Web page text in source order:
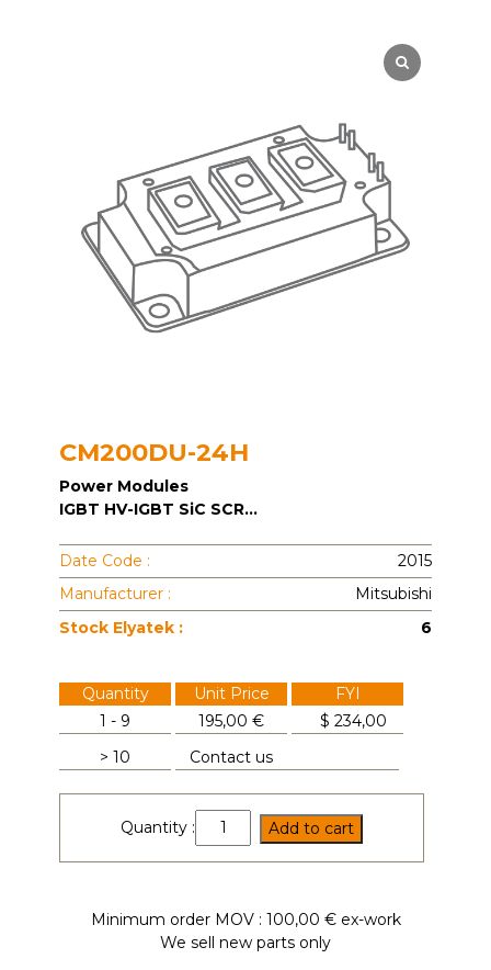
CM200DU-24H
Power Modules
IGBT HV-IGBT SiC SCR...
Date Code :
2015
Manufacturer :
Mitsubishi
Stock Elyatek :
6
Quantity Unit Price
FYI
1 - 9
195,00 € $ 234,00
> 10
Contact us
Quantity :
CM200DU-
24H
Add to cart
Minimum order MOV : 100,00 € ex-work
We sell new parts only